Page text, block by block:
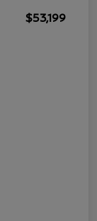
$53,199